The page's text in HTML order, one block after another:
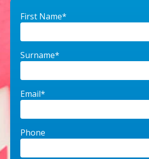
First Name*
Surname*
Email*
Phone